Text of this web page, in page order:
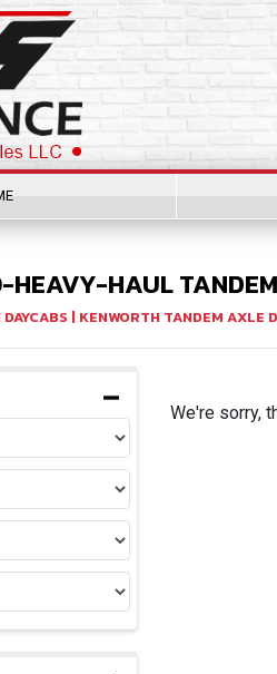
HAUL
| KENWORTH TANDEM AXLE
We're sorry,